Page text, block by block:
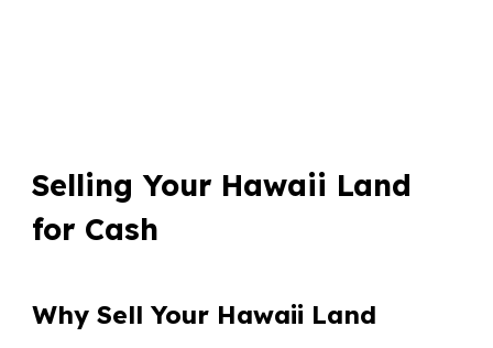
Selling Your Hawaii Land
for Cash
Why Sell Your Hawaii Land